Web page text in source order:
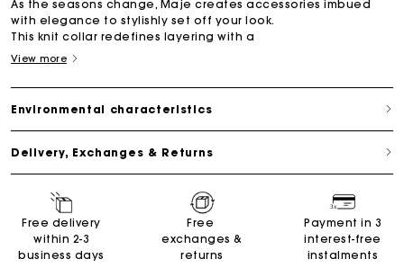
As the seasons change, Maje creates accessories imbued
with elegance to stylishly set off your look.
This knit collar redefines layering with a
View more
Environmental characteristics
Delivery, Exchanges & Returns
Free delivery
within 2-3
business days
Free
exchanges &
returns
Payment in 3
interest-free
instalments